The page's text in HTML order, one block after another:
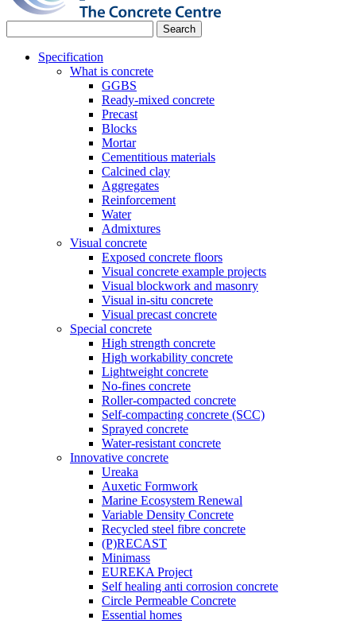
Specification
What is concrete
GGBS
Ready-mixed concrete
Precast
Blocks
Mortar
Cementitious materials
Calcined clay
Aggregates
Reinforcement
Water
Admixtures
Visual concrete
Exposed concrete floors
Visual concrete example projects
Visual blockwork and masonry
Visual in-situ concrete
Visual precast concrete
Special concrete
High strength concrete
High workability concrete
Lightweight concrete
No-fines concrete
Roller-compacted concrete
Self-compacting concrete (SCC)
Sprayed concrete
Water-resistant concrete
Innovative concrete
Ureaka
Auxetic Formwork
Marine Ecosystem Renewal
Variable Density Concrete
Recycled steel fibre concrete
(P)RECAST
Minimass
EUREKA Project
Self healing anti corrosion concrete
Circle Permeable Concrete
Essential homes